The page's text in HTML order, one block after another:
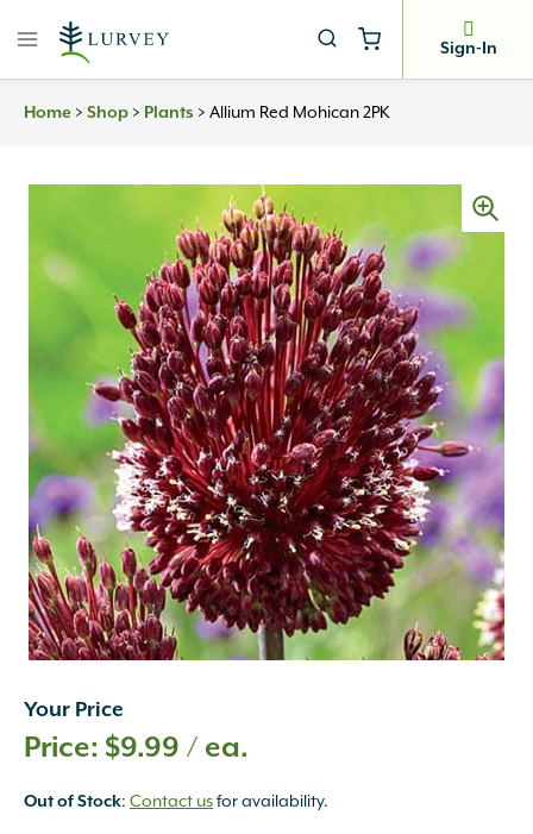
Sign-In
Home > Shop > Plants > Allium Red Mohican 2PK
Your Price
$9.99 / ea.
Out of Stock: Contact usfor availability.